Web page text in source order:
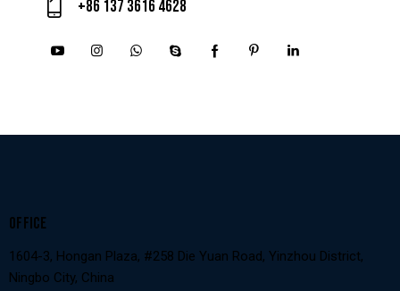
+86 137 3616 4628
OFFICE
1604-3, Hongan Plaza, #258 Die Yuan Road, Yinzhou District,
Ningbo City, China